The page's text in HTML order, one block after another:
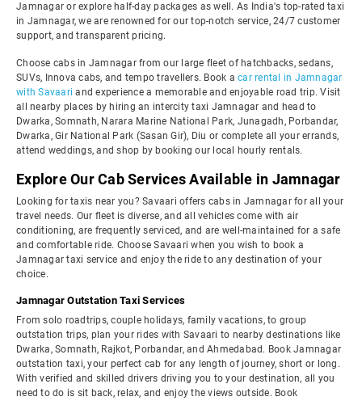
Jamnagar or explore half-day packages as well. As India's top-rated taxi
in Jamnagar, we are renowned for our top-notch service, 24/7 customer
support, and transparent pricing.
Choose cabs in Jamnagar from our large fleet of hatchbacks, sedans,
SUVs, Innova cabs, and tempo travellers. Book a car rental in Jamnagar
with Savaari and experience a memorable and enjoyable road trip. Visit
all nearby places by hiring an intercity taxi Jamnagar and head to
Dwarka, Somnath, Narara Marine National Park, Junagadh, Porbandar,
Dwarka, Gir National Park (Sasan Gir), Diu or complete all your errands,
attend weddings, and shop by booking our local hourly rentals.
Explore Our Cab Services Available in Jamnagar
Looking for taxis near you? Savaari offers cabs in Jamnagar for all your
travel needs. Our fleet is diverse, and all vehicles come with air
conditioning, are frequently serviced, and are well-maintained for a safe
and comfortable ride. Choose Savaari when you wish to book a
Jamnagar taxi service and enjoy the ride to any destination of your
choice.
Jamnagar Outstation Taxi Services
From solo roadtrips, couple holidays, family vacations, to group
outstation trips, plan your rides with Savaari to nearby destinations like
Dwarka, Somnath, Rajkot, Porbandar, and Ahmedabad. Book Jamnagar
outstation taxi, your perfect cab for any length of journey, short or long.
With verified and skilled drivers driving you to your destination, all you
need to do is sit back, relax, and enjoy the views outside. Book